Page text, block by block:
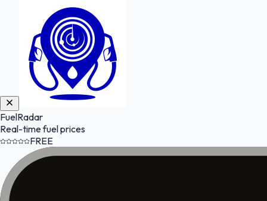
FuelRadar
Real-time fuel prices
FREE